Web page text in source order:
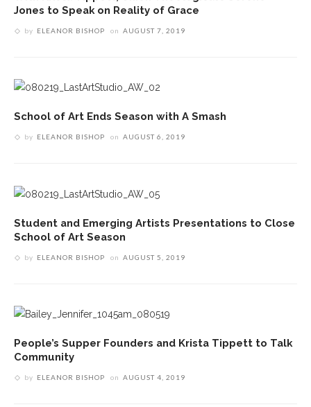
Jones to Speak on Reality of Grace
by ELEANOR BISHOP on AUGUST 7, 2019
School of Art Ends Season with A Smash
by ELEANOR BISHOP on AUGUST 6, 2019
Student and Emerging Artists Presentations to Close
School of Art Season
by ELEANOR BISHOP on AUGUST 5, 2019
People’s Supper Founders and Krista Tippett to Talk
Community
by ELEANOR BISHOP on AUGUST 4, 2019